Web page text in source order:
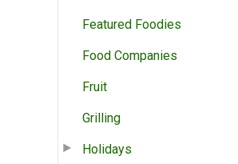
Featured Foodies
Food Companies
Fruit
Grilling
Holidays